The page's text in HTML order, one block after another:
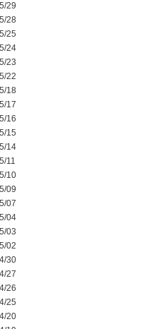
29
28
25
24
23
22
18
17
16
15
14
11
10
09
07
04
03
02
30
27
26
25
20